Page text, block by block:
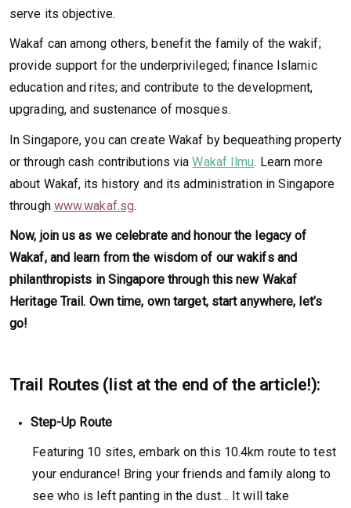
serve its objective.
Wakaf can among others, benefit the family of the wakif;
provide support for the underprivileged; finance Islamic
education and rites; and contribute to the development,
upgrading, and sustenance of mosques.
In Singapore, you can create Wakaf by bequeathing property
or through cash contributions viaWakaf Ilmu. Learn more
about Wakaf, its history and its administration in Singapore
through www.wakaf.sg.
Now, join us as we celebrate and honour the legacy of
Wakaf, and learn from the wisdom of our wakifs and
philanthropists in Singapore through this new Wakaf
Heritage Trail. Own time, own target, start anywhere, let’s
go!
Trail Routes (list at the end of the article!):
Step-Up Route
Featuring 10 sites, embark on this 10.4km route to test
your endurance! Bring your friends and family along to
see who is left panting in the dust… It will take